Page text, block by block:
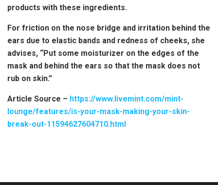
products with these ingredients.
For friction on the nose bridge and irritation behind the
ears due to elastic bands and redness of cheeks, she
advises, “Put some moisturizer on the edges of the
mask and behind the ears so that the mask does not
rub on skin.”
Article Source – https://www.livemint.com/mint-
lounge/features/is-your-mask-making-your-skin-
break-out-11594627604710.html